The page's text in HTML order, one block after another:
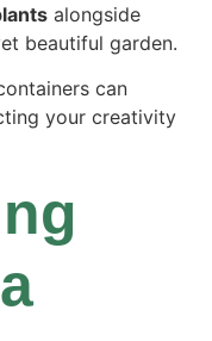
alongside
beautiful garden.
can
your creativity